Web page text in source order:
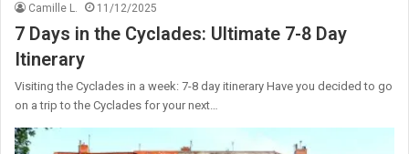
Camille L. 11/12/2025
7 Days in the Cyclades: Ultimate 7-8 Day
Itinerary
Visiting the Cyclades in a week: 7-8 day itinerary Have you decided to go
on a trip to the Cyclades for your next…